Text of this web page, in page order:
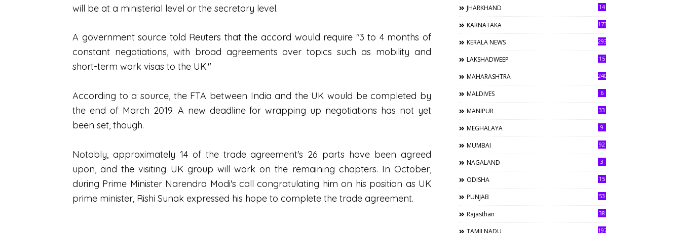
will be at a ministerial level or the secretary level.
A government source told Reuters that the accord would require "3 to 4 months of
constant negotiations, with broad agreements over topics such as mobility and
short-term work visas to the UK."
According to a source, the FTA between India and the UK would be completed by
the end of March 2019. A new deadline for wrapping up negotiations has not yet
been set, though.
Notably, approximately 14 of the trade agreement's 26 parts have been agreed
upon, and the visiting UK group will work on the remaining chapters. In October,
during Prime Minister Narendra Modi's call congratulating him on his position as UK
prime minister, Rishi Sunak expressed his hope to complete the trade agreement.
JHARKHAND 14
KARNATAKA 173
KERALA NEWS 293
LAKSHADWEEP 15
MAHARASHTRA 240
MALDIVES 6
MANIPUR 33
MEGHALAYA 9
MUMBAI 92
NAGALAND 3
ODISHA 15
PUNJAB 53
Rajasthan 38
TAMILNADU 197